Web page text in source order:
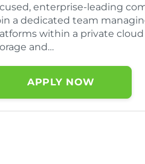
enterprise-leading
a dedicated team
within a private
and…
APPLY NOW